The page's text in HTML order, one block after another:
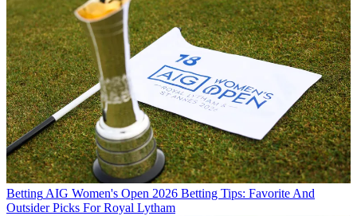
Betting AIG Women's Open 2026 Betting Tips: Favorite And
Outsider Picks For Royal Lytham